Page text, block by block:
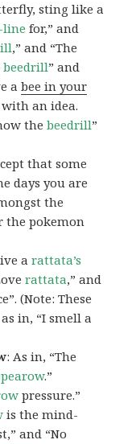
sting like a
line for,” and
,” and “The
beedrill” and
abee in your
with an idea.
thebeedrill”
that some
days you are
the
the pokemon
arattata’s
rattata,” and
(Note: These
in, “I smell a
: As in, “The
.”
pressure.”
is the mind-
and “No